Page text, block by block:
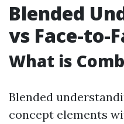
Blended
vs Face-to-
What is
Blended
concept elements